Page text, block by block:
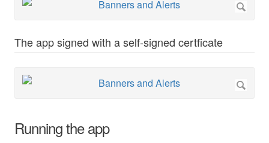
The app signed with a self-signed certficate
Running the app